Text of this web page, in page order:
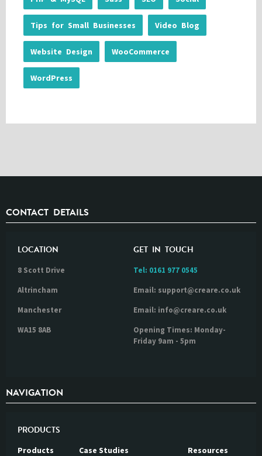
Tips for Small Businesses Video Blog
Website Design WooCommerce
WordPress
CONTACT DETAILS
LOCATION
8 Scott Drive
Altrincham
Manchester
WA15 8AB
GET IN TOUCH
Tel: 0161 977 0545
Email: support@creare.co.uk
Email: info@creare.co.uk
Opening Times: Monday-
Friday 9am - 5pm
NAVIGATION
PRODUCTS
Products
Case Studies
Resources